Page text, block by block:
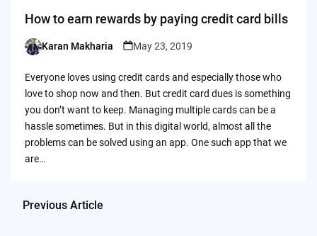
How to earn rewards by paying credit card bills
Posted
Karan Makharia May 23, 2019
Everyone loves using credit cards and especially those who
love to shop now and then. But credit card dues is something
you don’t want to keep. Managing multiple cards can be a
hassle sometimes. But in this digital world, almost all the
problems can be solved using an app. One such app that we
are…
Previous Article